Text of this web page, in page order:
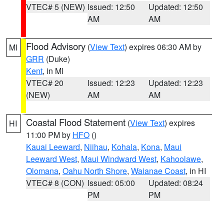
VTEC# 5 (NEW) Issued: 12:50
AM
Updated: 12:50
AM
MI Flood Advisory (View Text) expires 06:30 AM by
GRR (Duke)
Kent, in MI
VTEC# 20
(NEW)
Issued: 12:23
AM
Updated: 12:23
AM
HI Coastal Flood Statement (View Text) expires
11:00 PM by HFO ()
Kauai Leeward, Niihau, Kohala, Kona, Maui
Leeward West, Maui Windward West, Kahoolawe,
Olomana, Oahu North Shore, Waianae Coast, in HI
VTEC# 8 (CON) Issued: 05:00
PM
Updated: 08:24
PM